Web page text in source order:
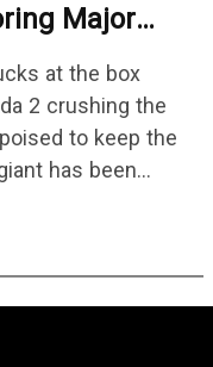
Major
at the box
2 crushing the
to keep the
has been